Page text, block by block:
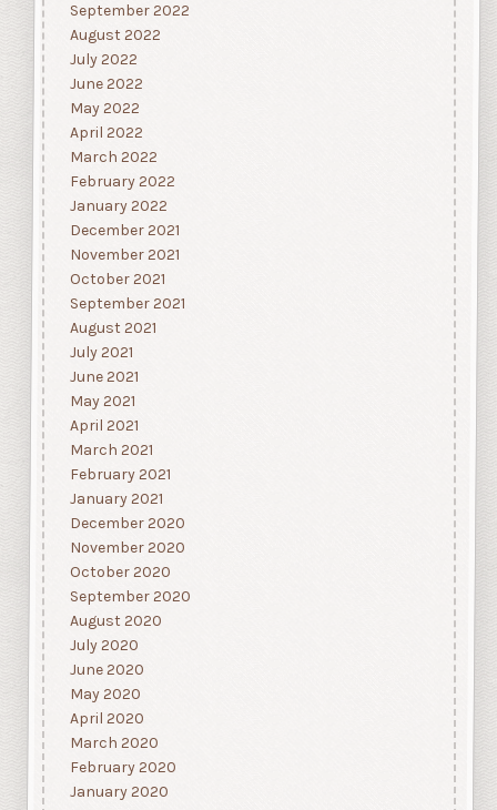
September 2022
August 2022
July 2022
June 2022
May 2022
April 2022
March 2022
February 2022
January 2022
December 2021
November 2021
October 2021
September 2021
August 2021
July 2021
June 2021
May 2021
April 2021
March 2021
February 2021
January 2021
December 2020
November 2020
October 2020
September 2020
August 2020
July 2020
June 2020
May 2020
April 2020
March 2020
February 2020
January 2020